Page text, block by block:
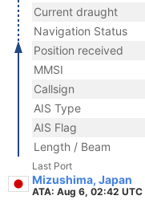
Current draught
Navigation Status
Position received
MMSI
Callsign
AIS Type
AIS Flag
Length / Beam
Last Port
Mizushima, Japan
ATA: Aug 6, 02:42 UTC